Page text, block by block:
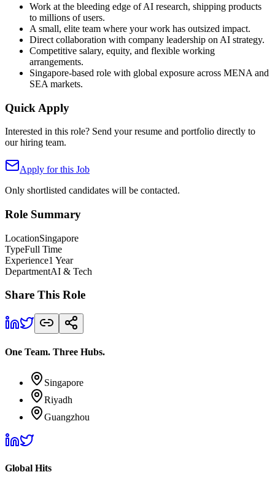
Work at the bleeding edge of AI research, shipping products
to millions of users.
A small, elite team where your work has outsized impact.
Direct collaboration with company leadership on AI strategy.
Competitive salary, equity, and flexible working
arrangements.
Singapore-based role with global exposure across MENA and
SEA markets.
Quick Apply
Interested in this role? Send your resume and portfolio directly to
our hiring team.
Apply for this Job
Only shortlisted candidates will be contacted.
Role Summary
LocationSingapore
TypeFull Time
Experience1 Year
DepartmentAI & Tech
Share This Role
One Team. Three Hubs.
Singapore
Riyadh
Guangzhou
Global Hits